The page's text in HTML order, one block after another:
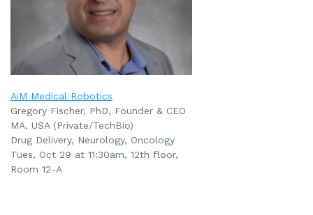
AiM Medical Robotics
Gregory Fischer, PhD, Founder & CEO
MA, USA (Private/TechBio)
Drug Delivery, Neurology, Oncology
Tues, Oct 29 at 11:30am, 12th floor,
Room 12-A